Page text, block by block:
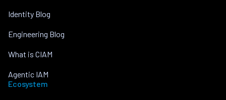
Identity Blog
Engineering Blog
What is CIAM
Agentic IAM
Ecosystem